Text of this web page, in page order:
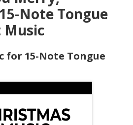
Note Tongue
Music
for 15-Note Tongue